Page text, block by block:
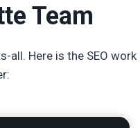
Team
all. Here is the SEO work